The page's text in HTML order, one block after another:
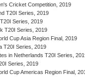
Cricket Competition, 2019
T20I Series, 2019
Series, 2019
T20I Series, 2019
Cup Asia Region Final, 2019
T20I Series, 2019
in Netherlands T20I Series,
Series, 2019
Cup Americas Region Final,